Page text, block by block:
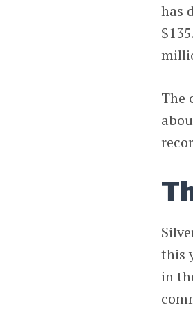
has
The
this
in